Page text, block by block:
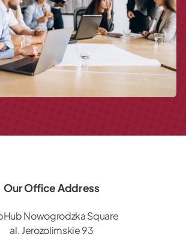
Our Office Address
Nowogrodzka Square
al. Jerozolimskie 93